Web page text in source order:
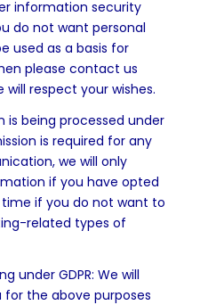
information security
do not want personal
used as a basis for
please contact us
will respect your wishes.
is being processed under
is required for any
we will only
if you have opted
if you do not want to
related types of
under GDPR: We will
the above purposes